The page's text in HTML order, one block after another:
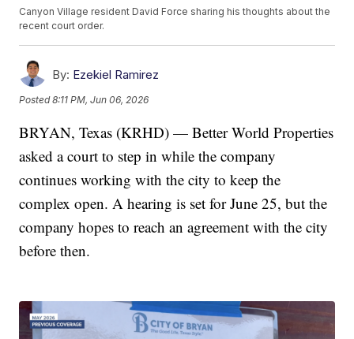
Canyon Village resident David Force sharing his thoughts about the
recent court order.
By: Ezekiel Ramirez
Posted8:11 PM, Jun 06, 2026
BRYAN, Texas (KRHD) — Better World Properties
asked a court to step in while the company
continues working with the city to keep the
complex open. A hearing is set for June 25, but the
company hopes to reach an agreement with the city
before then.